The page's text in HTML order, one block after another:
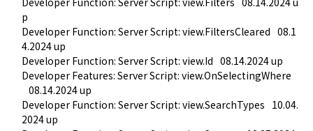
p
Developer Function: Server Script: view.FiltersCleared 08.1
4.2024 up
Developer Function: Server Script: view.Id 08.14.2024 up
Developer Features: Server Script: view.OnSelectingWhere
08.14.2024 up
Developer Function: Server Script: view.SearchTypes 10.04.
2024 up